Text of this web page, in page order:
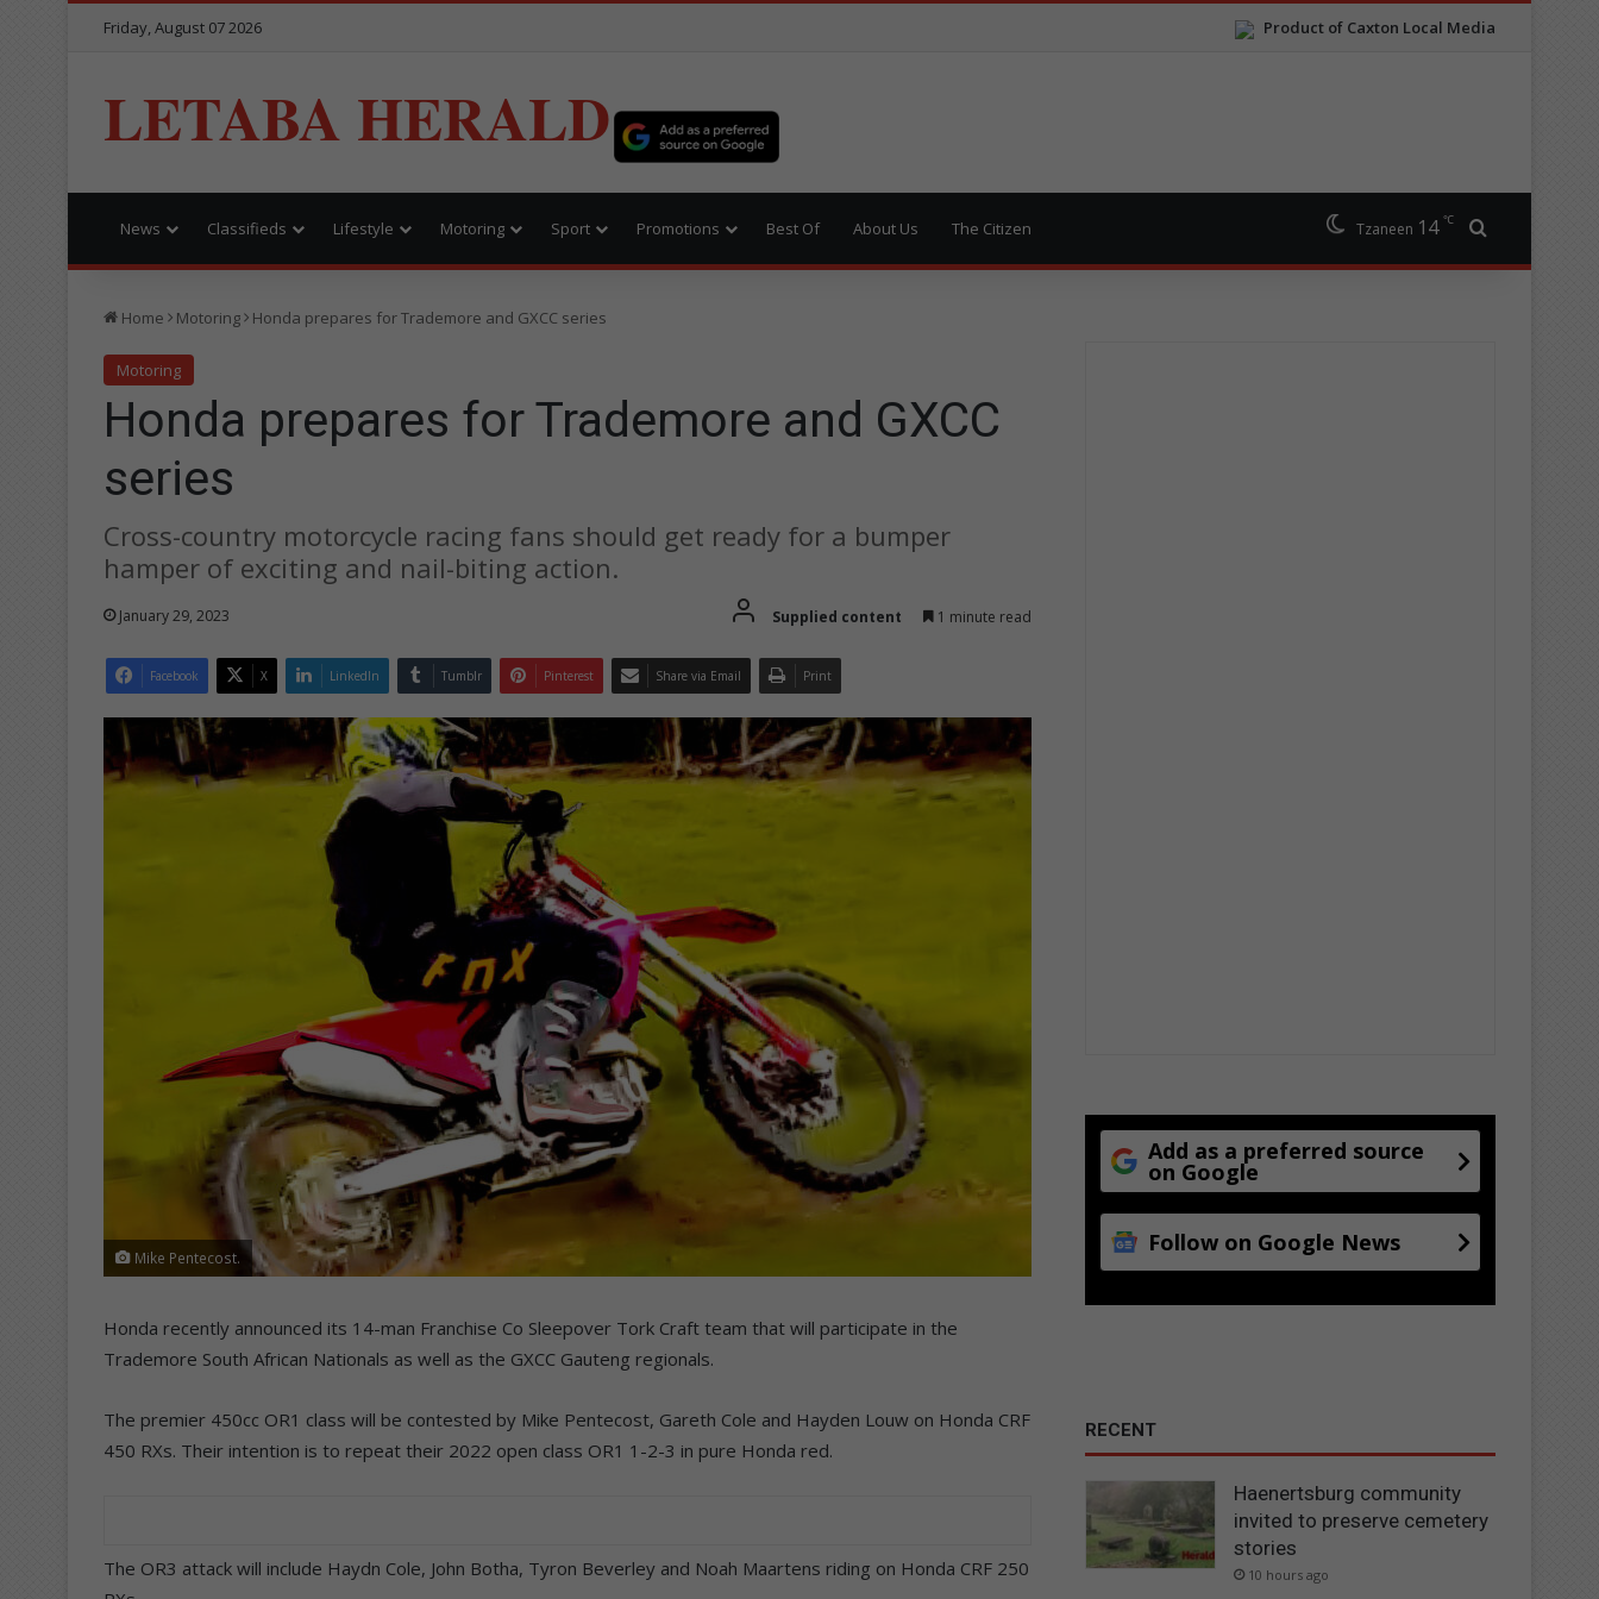
Product of Caxton Local Media
Friday, August 07 2026
LETABA HERALD
News Classifieds Lifestyle Motoring Sport Promotions Best Of About Us The Citizen Tzaneen 14 ℃
Home Motoring Honda prepares for Trademore and GXCC series
Motoring
Honda prepares for Trademore and GXCC
series
Cross-country motorcycle racing fans should get ready for a bumper
hamper of exciting and nail-biting action.
January 29, 2023 Supplied content 1 minute read
Facebook X LinkedIn Tumblr Pinterest Share via Email Print
Mike Pentecost.
Honda recently announced its 14-man Franchise Co Sleepover Tork Craft team that will participate in the
Trademore South African Nationals as well as the GXCC Gauteng regionals.
The premier 450cc OR1 class will be contested by Mike Pentecost, Gareth Cole and Hayden Louw on Honda CRF
450 RXs. Their intention is to repeat their 2022 open class OR1 1-2-3 in pure Honda red.
The OR3 attack will include Haydn Cole, John Botha, Tyron Beverley and Noah Maartens riding on Honda CRF 250
Add as a preferred source
on Google
Follow on Google News
RECENT
Haenertsburg community
invited to preserve cemetery
stories
10 hours ago